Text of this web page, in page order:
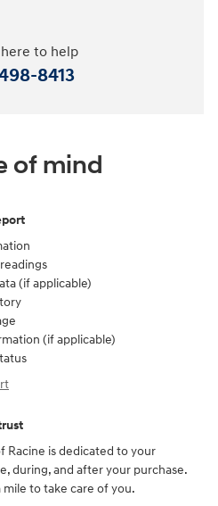
to help
8413
of mind
(if applicable)
(if applicable)
Racine is dedicated to your
during, and after your purchase.
to take care of you.